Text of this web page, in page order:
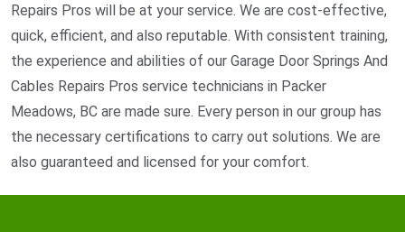
Repairs Pros will be at your service. We are cost-effective,
quick, efficient, and also reputable. With consistent training,
the experience and abilities of our Garage Door Springs And
Cables Repairs Pros service technicians in Packer
Meadows, BC are made sure. Every person in our group has
the necessary certifications to carry out solutions. We are
also guaranteed and licensed for your comfort.